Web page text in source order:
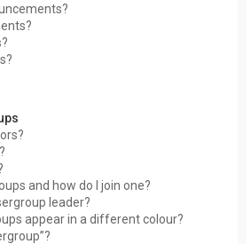
and how do I join one?
leader?
appear in a different colour?